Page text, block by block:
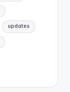
updates